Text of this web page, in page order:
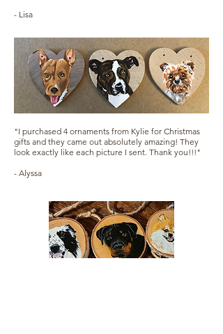
- Lisa
"I purchased 4 ornaments from Kylie for Christmas
gifts and they came out absolutely amazing! They
look exactly like each picture I sent. Thank you!!!"
- Alyssa